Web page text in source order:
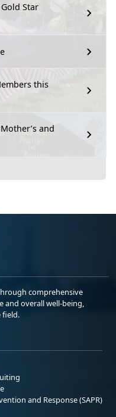
Star
this
and
comprehensive
and overall well-being,
field.
and Response (SAPR)